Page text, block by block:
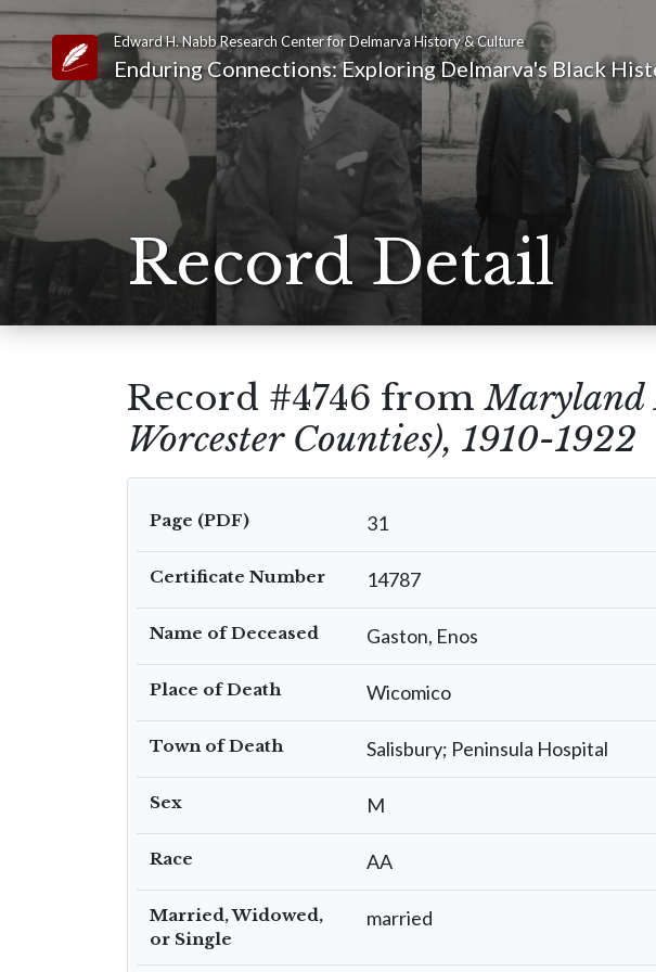
Link to Homepage
Edward H. Nabb Research Center for Delmarva History & Culture
Enduring Connections: Exploring Delmarva's Black
Record Detail
Record #4746 fromMaryland
Worcester Counties), 1910-1922
Page (PDF) 31
Certificate Number 14787
Name of Deceased Gaston, Enos
Place of Death Wicomico
Town of Death Salisbury; Peninsula Hospital
Sex M
Race AA
Married, Widowed,
or Single
married